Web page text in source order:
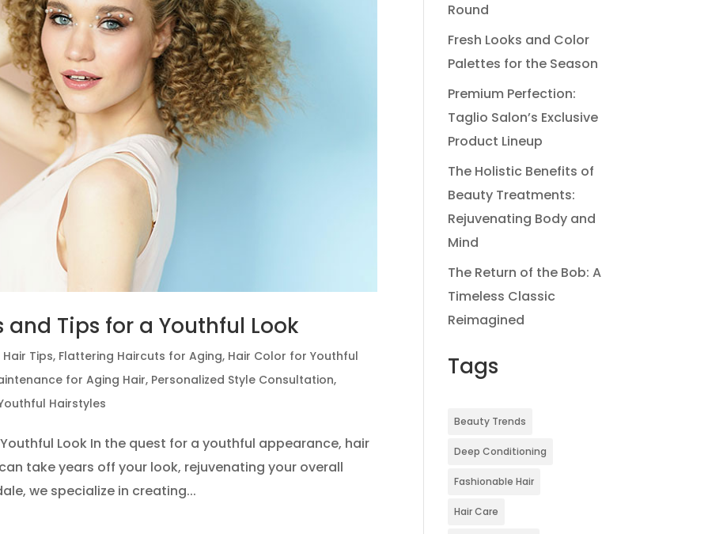
Tips for a Youthful Look
Tips, Flattering Haircuts for Aging, Hair Color for Youthful
for Aging Hair, Personalized Style Consultation,
Hairstyles
Look In the quest for a youthful appearance, hair
take years off your look, rejuvenating your overall
we specialize in creating...
Round
Fresh Looks and Color
Palettes for the Season
Premium Perfection:
Taglio Salon’s Exclusive
Product Lineup
The Holistic Benefits of
Beauty Treatments:
Rejuvenating Body and
Mind
The Return of the Bob: A
Timeless Classic
Reimagined
Tags
Beauty Trends
Deep Conditioning
Fashionable Hair
Hair Care